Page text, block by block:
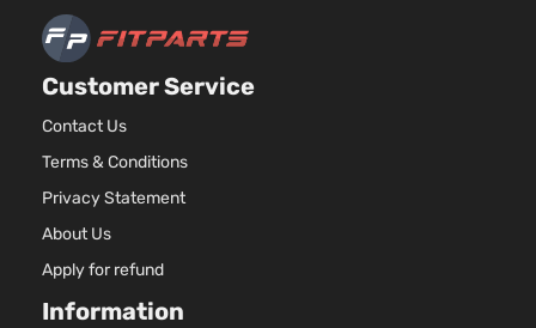
Customer Service
Contact Us
Terms & Conditions
Privacy Statement
About Us
Apply for refund
Information